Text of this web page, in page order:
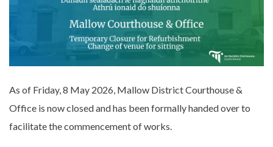
As of Friday, 8 May 2026, Mallow District Courthouse &
Office is now closed and has been formally handed over to
facilitate the commencement of works.